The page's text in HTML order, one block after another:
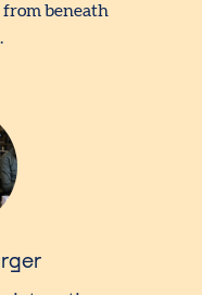
beneath